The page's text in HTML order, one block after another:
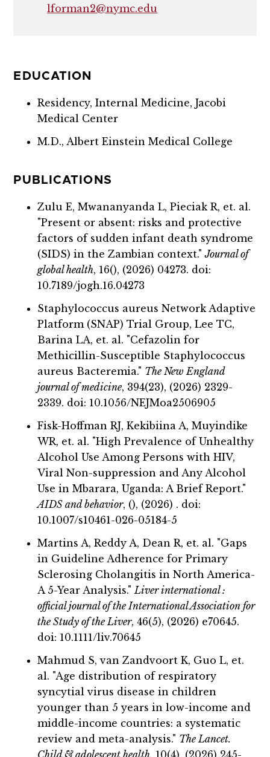
lforman2@nymc.edu
EDUCATION
Residency, Internal Medicine, Jacobi
Medical Center
M.D., Albert Einstein Medical College
PUBLICATIONS
Zulu E, Mwananyanda L, Pieciak R, et. al.
"Present or absent: risks and protective
factors of sudden infant death syndrome
(SIDS) in the Zambian context."Journal of
global health, 16(), (2026) 04273. doi:
10.7189/jogh.16.04273
Staphylococcus aureus Network Adaptive
Platform (SNAP) Trial Group, Lee TC,
Barina LA, et. al. "Cefazolin for
Methicillin-Susceptible Staphylococcus
aureus Bacteremia." The New England
journal of medicine, 394(23), (2026) 2329-
2339. doi: 10.1056/NEJMoa2506905
Fisk-Hoffman RJ, Kekibiina A, Muyindike
WR, et. al. "High Prevalence of Unhealthy
Alcohol Use Among Persons with HIV,
Viral Non-suppression and Any Alcohol
Use in Mbarara, Uganda: A Brief Report."
AIDS and behavior, (), (2026) . doi:
10.1007/s10461-026-05184-5
Martins A, Reddy A, Dean R, et. al. "Gaps
in Guideline Adherence for Primary
Sclerosing Cholangitis in North America-
A 5-Year Analysis."Liver international :
official journal of the International Association for
the Study of the Liver, 46(5), (2026) e70645.
doi: 10.1111/liv.70645
Mahmud S, van Zandvoort K, Guo L, et.
al. "Age distribution of respiratory
syncytial virus disease in children
younger than 5 years in low-income and
middle-income countries: a systematic
review and meta-analysis." The Lancet.